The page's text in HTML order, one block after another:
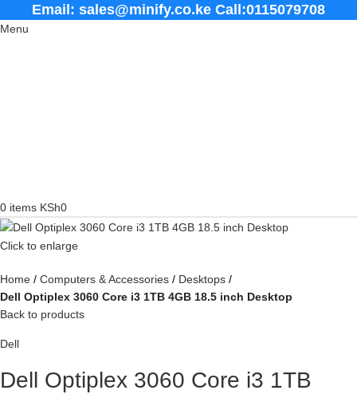
Email: sales@minify.co.ke Call:0115079708
Menu
0 items KSh0
Click to enlarge
Home Computers & Accessories
Desktops
Dell Optiplex 3060 Core i3 1TB 4GB 18.5 inch Desktop
Back to products
Dell
Dell Optiplex 3060 Core i3 1TB